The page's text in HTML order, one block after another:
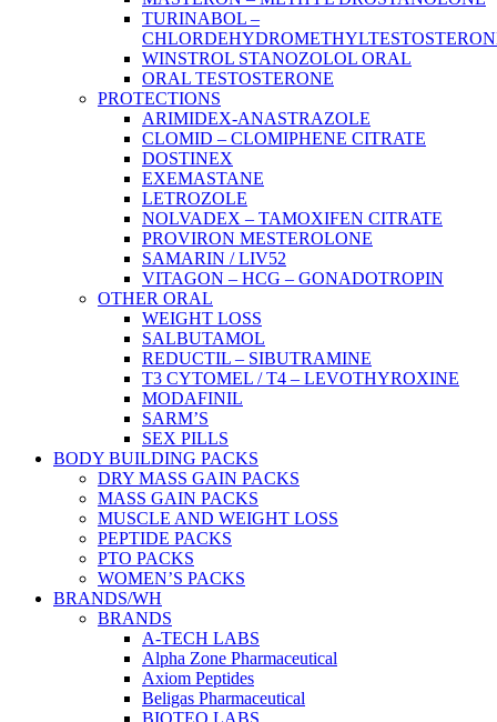
TURINABOL –
WINSTROL STANOZOLOL ORAL
ORAL TESTOSTERONE
PROTECTIONS
ARIMIDEX-ANASTRAZOLE
CLOMID – CLOMIPHENE CITRATE
DOSTINEX
EXEMASTANE
LETROZOLE
NOLVADEX – TAMOXIFEN CITRATE
PROVIRON MESTEROLONE
SAMARIN / LIV52
VITAGON – HCG – GONADOTROPIN
OTHER ORAL
WEIGHT LOSS
SALBUTAMOL
REDUCTIL – SIBUTRAMINE
T3 CYTOMEL / T4 – LEVOTHYROXINE
MODAFINIL
SARM’S
SEX PILLS
BODY BUILDING PACKS
DRY MASS GAIN PACKS
MASS GAIN PACKS
MUSCLE AND WEIGHT LOSS
PEPTIDE PACKS
PTO PACKS
WOMEN’S PACKS
BRANDS/WH
BRANDS
A-TECH LABS
Alpha Zone Pharmaceutical
Axiom Peptides
Beligas Pharmaceutical
BIOTEQ LABS